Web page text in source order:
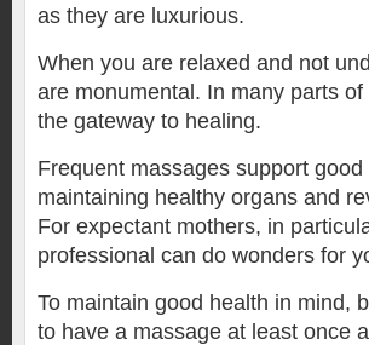
as they are luxurious.
When you are relaxed and not
are monumental. In many parts
the gateway to healing.
Frequent massages support
maintaining healthy organs and
For expectant mothers, in
professional can do wonders for
To maintain good health in mind,
to have a massage at least once